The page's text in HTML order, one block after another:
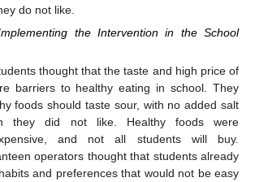
do not like.
the Intervention in the School
thought that the taste and high price of
barriers to healthy eating in school. They
foods should taste sour, with no added salt
they did not like. Healthy foods were
and not all students will buy.
operators thought that students already
and preferences that would not be easy